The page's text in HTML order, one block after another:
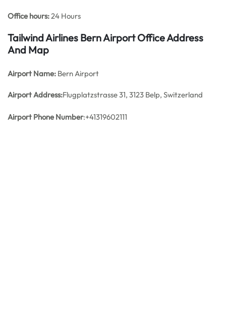
Office hours:24 Hours
Tailwind Airlines Bern Airport Office Address
And Map
Airport Name: Bern Airport
Airport Address:Flugplatzstrasse 31, 3123 Belp, Switzerland
Airport Phone Number:+41319602111